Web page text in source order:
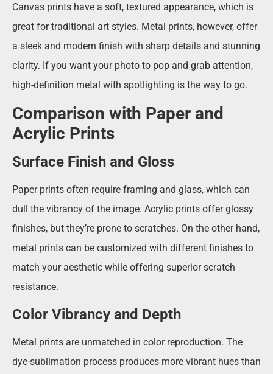
Canvas prints have a soft, textured appearance, which is
great for traditional art styles. Metal prints, however, offer
a sleek and modern finish with sharp details and stunning
clarity. If you want your photo to pop and grab attention,
high-definition metal with spotlighting is the way to go.
Comparison with Paper and
Acrylic Prints
Surface Finish and Gloss
Paper prints often require framing and glass, which can
dull the vibrancy of the image. Acrylic prints offer glossy
finishes, but they’re prone to scratches. On the other hand,
metal prints can be customized with different finishes to
match your aesthetic while offering superior scratch
resistance.
Color Vibrancy and Depth
Metal prints are unmatched in color reproduction. The
dye-sublimation process produces more vibrant hues than